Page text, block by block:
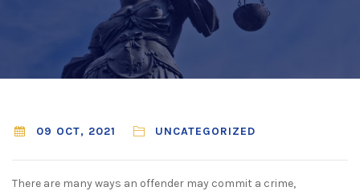
09 OCT, 2021 UNCATEGORIZED
There are many ways an offender may commit a crime,